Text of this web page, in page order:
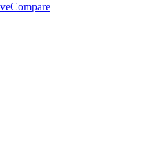
Compare